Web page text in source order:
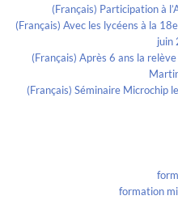
(Français) Participation à
(Français) Avec les lycéens à la
juin
(Français) Après 6 ans la
(Français) Séminaire Microchip
formation